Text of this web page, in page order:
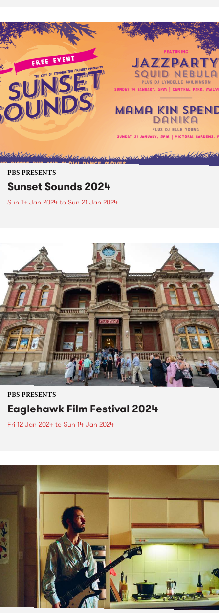
PBS PRESENTS
Sunset Sounds 2024
Sun 14 Jan 2024 to Sun 21 Jan 2024
PBS PRESENTS
Eaglehawk Film Festival 2024
Fri 12 Jan 2024 to Sun 14 Jan 2024